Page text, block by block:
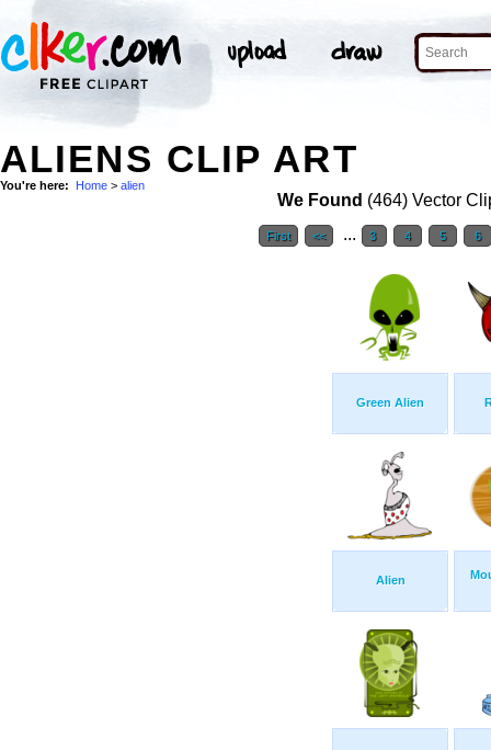
ALIENS CLIP ART
You're here: Home > alien
We Found (464) Vector
First << ... 3 4 5 6
Green Alien
Alien